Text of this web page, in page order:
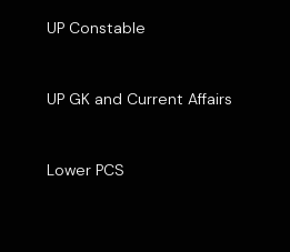
UP Constable
UP GK and Current Affairs
Lower PCS